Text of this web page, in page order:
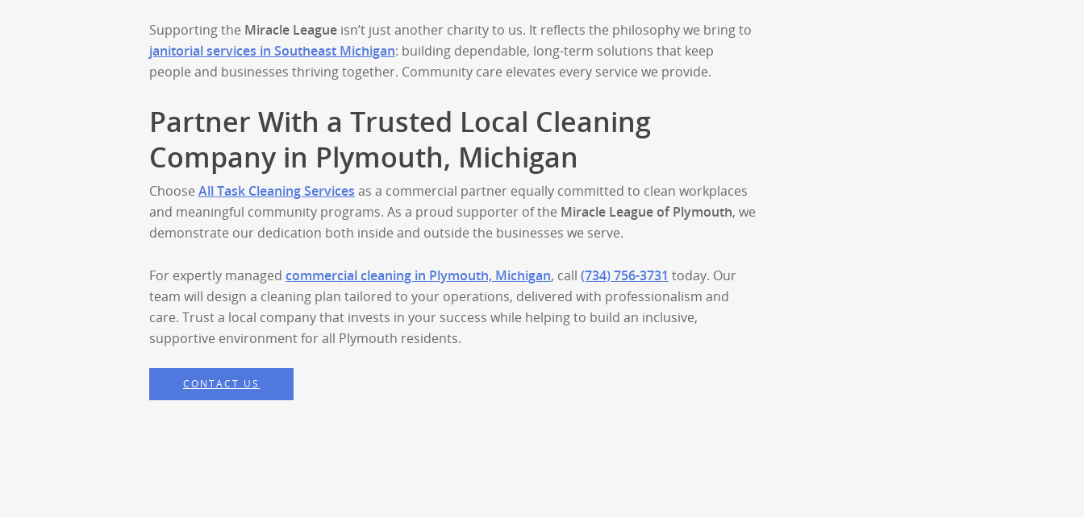
Supporting the Miracle League isn’t just another charity to us. It reflects the philosophy we bring to
janitorial services in Southeast Michigan: building dependable, long-term solutions that keep
people and businesses thriving together. Community care elevates every service we provide.
Partner With a Trusted Local Cleaning
Company in Plymouth, Michigan
Choose All Task Cleaning Services as a commercial partner equally committed to clean workplaces
and meaningful community programs. As a proud supporter of the Miracle League of Plymouth, we
demonstrate our dedication both inside and outside the businesses we serve.
For expertly managed commercial cleaning in Plymouth, Michigan, call (734) 756-3731 today. Our
team will design a cleaning plan tailored to your operations, delivered with professionalism and
care. Trust a local company that invests in your success while helping to build an inclusive,
supportive environment for all Plymouth residents.
CONTACT US